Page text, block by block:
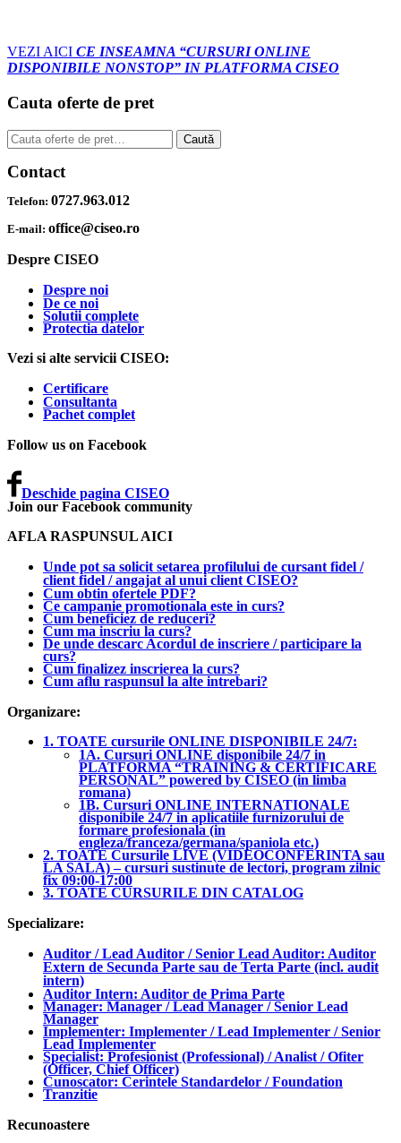
VEZI AICI CE INSEAMNA “CURSURI ONLINE
DISPONIBILE NONSTOP” IN PLATFORMA CISEO
Cauta oferte de pret
Caută
după:
Caută
Contact
Telefon: 0727.963.012
E-mail: office@ciseo.ro
Despre CISEO
Despre noi
De ce noi
Solutii complete
Protectia datelor
Vezi si alte servicii CISEO:
Certificare
Consultanta
Pachet complet
Follow us on Facebook
Deschide pagina CISEO
Join our Facebook community
AFLA RASPUNSUL AICI
Unde pot sa solicit setarea profilului de cursant fidel /
client fidel / angajat al unui client CISEO?
Cum obtin ofertele PDF?
Ce campanie promotionala este in curs?
Cum beneficiez de reduceri?
Cum ma inscriu la curs?
De unde descarc Acordul de inscriere / participare la
curs?
Cum finalizez inscrierea la curs?
Cum aflu raspunsul la alte intrebari?
Organizare:
1. TOATE cursurile ONLINE DISPONIBILE 24/7:
1A. Cursuri ONLINE disponibile 24/7 in
PLATFORMA “TRAINING & CERTIFICARE
PERSONAL” powered by CISEO (in limba
romana)
1B. Cursuri ONLINE INTERNATIONALE
disponibile 24/7 in aplicatiile furnizorului de
formare profesionala (in
engleza/franceza/germana/spaniola etc.)
2. TOATE Cursurile LIVE (VIDEOCONFERINTA sau
LA SALA) – cursuri sustinute de lectori, program zilnic
fix 09:00-17:00
3. TOATE CURSURILE DIN CATALOG
Specializare:
Auditor / Lead Auditor / Senior Lead Auditor: Auditor
Extern de Secunda Parte sau de Terta Parte (incl. audit
intern)
Auditor Intern: Auditor de Prima Parte
Manager: Manager / Lead Manager / Senior Lead
Manager
Implementer: Implementer / Lead Implementer / Senior
Lead Implementer
Specialist: Profesionist (Professional) / Analist / Ofiter
(Officer, Chief Officer)
Cunoscator: Cerintele Standardelor / Foundation
Tranzitie
Recunoastere